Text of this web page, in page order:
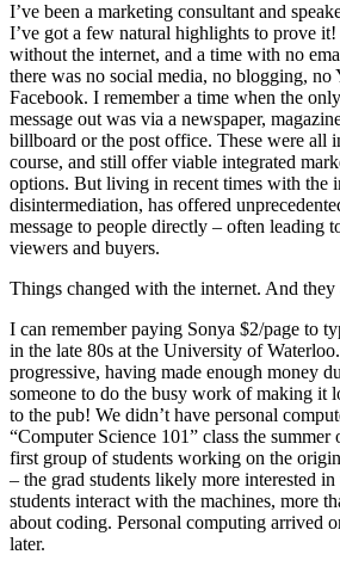
I’ve been a marketing consultant and
I’ve got a few natural highlights to prove
without the internet, and a time with no
there was no social media, no blogging, no
Facebook. I remember a time when the
message out was via a newspaper,
billboard or the post office. These were all
course, and still offer viable integrated
options. But living in recent times with the
disintermediation, has offered
message to people directly – often leading
viewers and buyers.
Things changed with the internet. And
I can remember paying Sonya $2/page to
in the late 80s at the University of
progressive, having made enough money
someone to do the busy work of making it
to the pub! We didn’t have personal
“Computer Science 101” class the
first group of students working on the
– the grad students likely more interested
students interact with the machines, more
about coding. Personal computing arrived
later.